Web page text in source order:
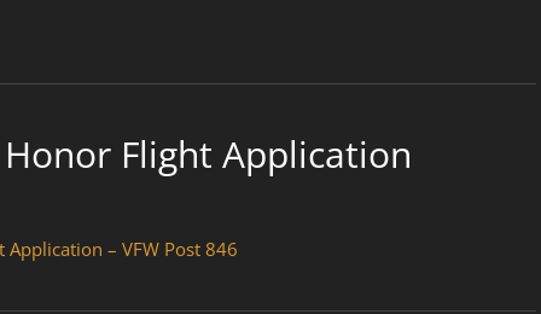
Flight Application
– VFW Post 846